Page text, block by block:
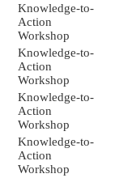
Knowledge-to-
Action
Workshop
Knowledge-to-
Action
Workshop
Knowledge-to-
Action
Workshop
Knowledge-to-
Action
Workshop